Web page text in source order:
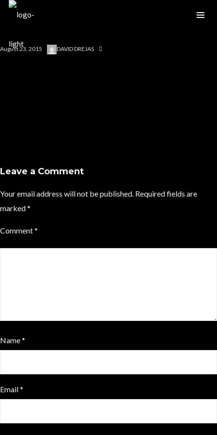
August 23, 2015 DAVID DREJAS
Leave a Comment
Your email address will not be published. Required fields are
marked*
Comment*
Name*
Email*